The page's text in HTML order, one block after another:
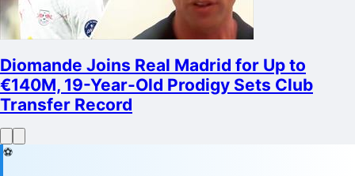
Diomande Joins Real Madrid for Up to
€140M, 19-Year-Old Prodigy Sets Club
Transfer Record
⚽